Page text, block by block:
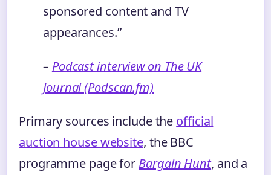
sponsored content and TV
appearances.”
– Podcast interview on The UK
Journal (Podscan.fm)
Primary sources include the official
auction house website, the BBC
programme page for Bargain Hunt, and a